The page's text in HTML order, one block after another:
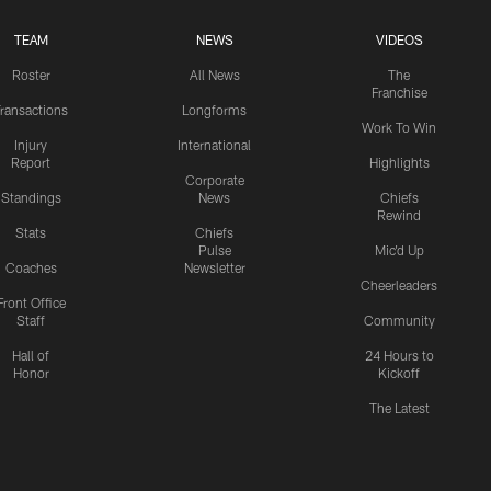
TEAM
Roster
Injury
Report
Standings
Stats
Coaches
Office
Staff
Hall of
Honor
NEWS
All News
Longforms
International
Corporate
News
Chiefs
Pulse
Newsletter
VIDEOS
The
Franchise
Work To Win
Highlights
Chiefs
Rewind
Mic'd Up
Cheerleaders
Community
24 Hours to
Kickoff
The Latest